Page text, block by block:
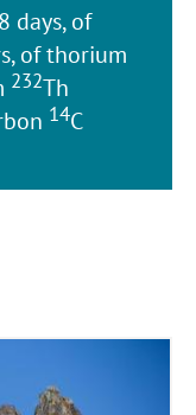
days, of
of thorium
232Th
14C